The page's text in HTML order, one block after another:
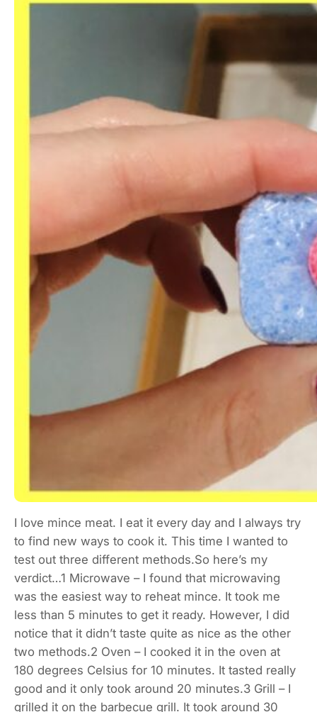
I love mince meat. I eat it every day and I always try
to find new ways to cook it. This time I wanted to
test out three different methods.So here’s my
verdict…1 Microwave – I found that microwaving
was the easiest way to reheat mince. It took me
less than 5 minutes to get it ready. However, I did
notice that it didn’t taste quite as nice as the other
two methods.2 Oven – I cooked it in the oven at
180 degrees Celsius for 10 minutes. It tasted really
good and it only took around 20 minutes.3 Grill – I
grilled it on the barbecue grill. It took around 30